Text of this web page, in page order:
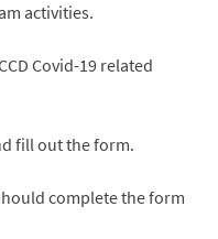
activities.
Covid-19 related
fill out the form.
complete the form